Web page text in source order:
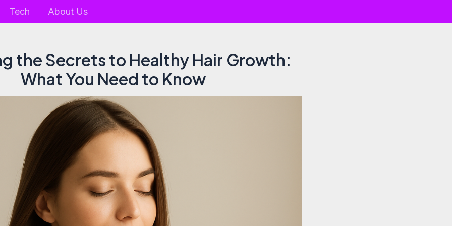
Tech About Us
the Secrets to Healthy Hair Growth:
What You Need to Know